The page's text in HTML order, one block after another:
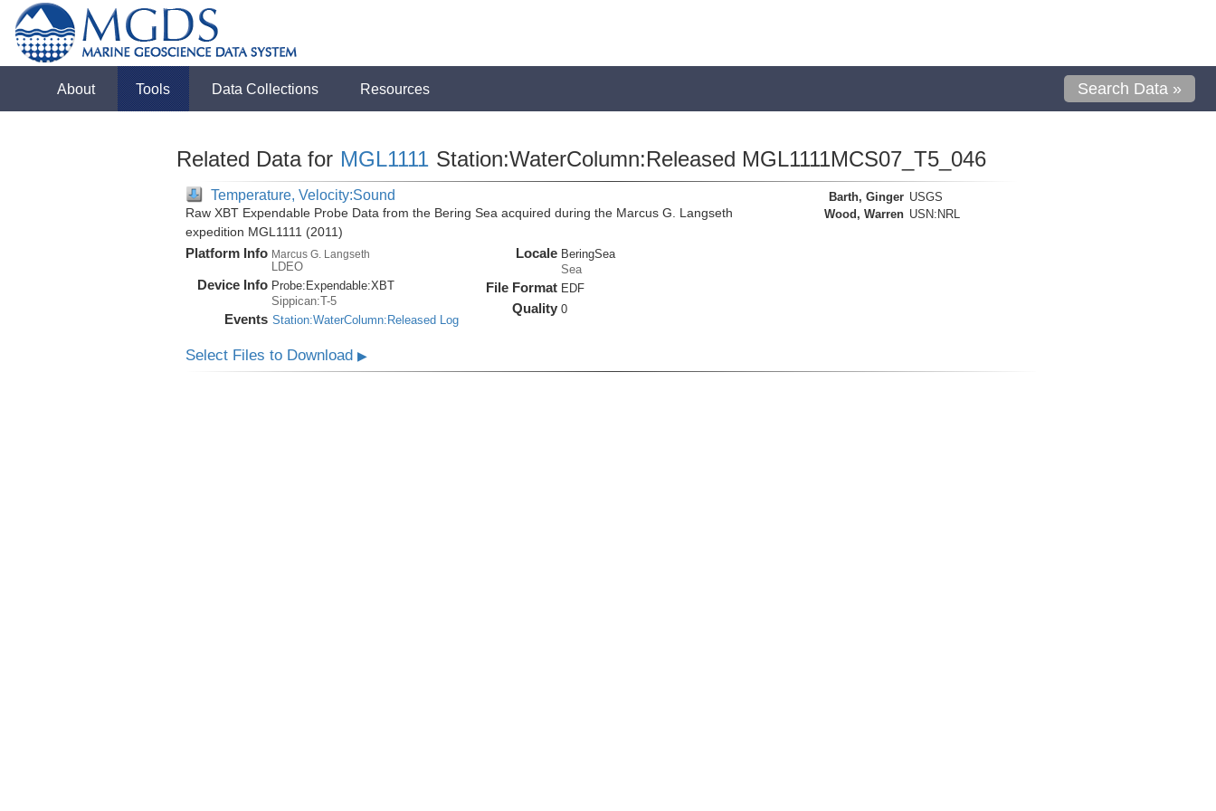
About Tools Data Collections Resources Search Data »
Related Data for MGL1111 Station:WaterColumn:Released MGL1111MCS07_T5_046
Temperature, Velocity:Sound
Raw XBT Expendable Probe Data from the Bering Sea acquired during the Marcus G. Langseth
expedition MGL1111 (2011)
Platform Info Marcus G. Langseth
LDEO
Device Info Probe: Expendable:XBT
Sippican:T-5
Events Station:WaterColumn:Released Log
Locale BeringSea
Sea
File Format EDF
Quality 0
Barth, Ginger USGS
Wood, Warren USN:NRL
Select Files to Download ▶